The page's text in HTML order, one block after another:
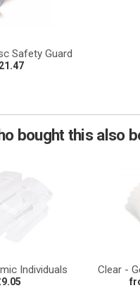
Safety Guard
bought this also
Individuals Clear -